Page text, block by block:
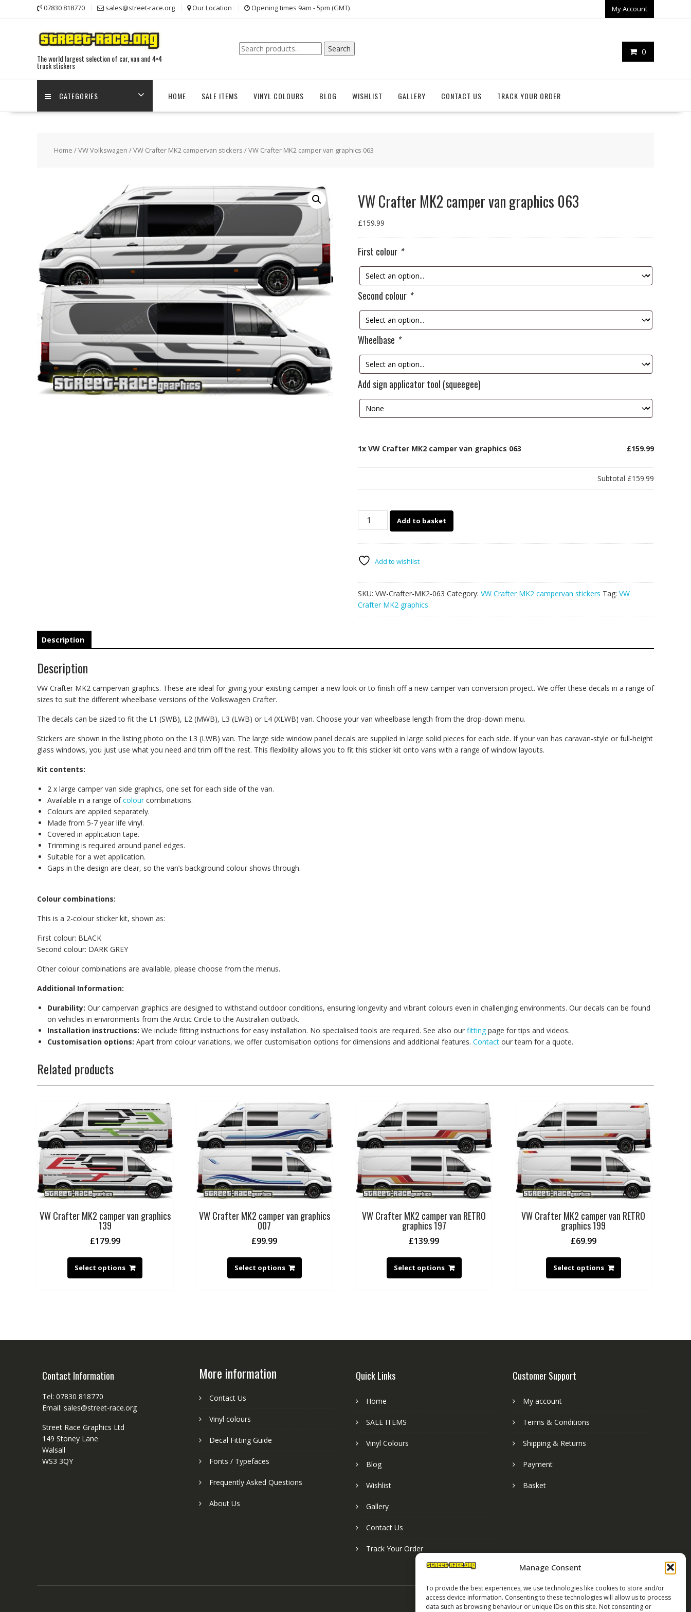
Manage Consent
To provide the best experiences, we use technologies like cookies to store and/or
access device information. Consenting to these technologies will allow us to process
data such as browsing behaviour or unique IDs on this site. Not consenting or
07830 818770 sales@street-race.org Our Location Opening times 9am - 5pm (GMT) My Account
The world largest selection of car, van and 4×4
truck stickers
0
Search
for:
Search
CATEGORIES HOME SALE ITEMS VINYL COLOURS BLOG WISHLIST GALLERY CONTACT US TRACK YOUR ORDER
Home /VW Volkswagen /VW Crafter MK2 campervan stickers / VW Crafter MK2 camper van graphics 063
VW Crafter MK2 camper van graphics 063
£159.99
First colour *
Second colour *
Wheelbase *
Add sign applicator tool (squeegee)
1x VW Crafter MK2 camper van graphics 063 £159.99
Subtotal £159.99
VW
van
063
quantity
Add to basket
Add to wishlist
SKU: VW-Crafter-MK2-063 Category: VW Crafter MK2 campervan stickers Tag: VW
Crafter MK2 graphics
Description
Description
VW Crafter MK2 campervan graphics. These are ideal for giving your existing camper a new look or to finish off a new camper van conversion project. We offer these decals in a range of
sizes to suit the different wheelbase versions of the Volkswagen Crafter.
The decals can be sized to fit the L1 (SWB), L2 (MWB), L3 (LWB) or L4 (XLWB) van. Choose your van wheelbase length from the drop-down menu.
Stickers are shown in the listing photo on the L3 (LWB) van. The large side window panel decals are supplied in large solid pieces for each side. If your van has caravan-style or full-height
glass windows, you just use what you need and trim off the rest. This flexibility allows you to fit this sticker kit onto vans with a range of window layouts.
Kit contents:
2 x large camper van side graphics, one set for each side of the van.
Available in a range ofcolourcombinations.
Colours are applied separately.
Made from 5-7 year life vinyl.
Covered in application tape.
Trimming is required around panel edges.
Suitable for a wet application.
Gaps in the design are clear, so the van’s background colour shows through.
Colour combinations:
This is a 2-colour sticker kit, shown as:
First colour: BLACK
Second colour: DARK GREY
Other colour combinations are available, please choose from the menus.
Additional Information:
Durability: Our campervan graphics are designed to withstand outdoor conditions, ensuring longevity and vibrant colours even in challenging environments. Our decals can be found
on vehicles in environments from the Arctic Circle to the Australian outback.
Installation instructions: We include fitting instructions for easy installation. No specialised tools are required. See also our fittingpage for tips and videos.
Customisation options: Apart from colour variations, we offer customisation options for dimensions and additional features. Contact our team for a quote.
Related products
VW Crafter MK2 camper van graphics
139
£179.99
Select options
VW Crafter MK2 camper van graphics
007
£99.99
Select options
VW Crafter MK2 camper van RETRO
graphics 197
£139.99
Select options
VW Crafter MK2 camper van RETRO
graphics 199
£69.99
Select options
Contact Information
Tel: 07830 818770
Email: sales@street-race.org
Street Race Graphics Ltd
149 Stoney Lane
Walsall
WS3 3QY
More information
Contact Us
Vinyl colours
Decal Fitting Guide
Fonts / Typefaces
Frequently Asked Questions
About Us
Quick Links
Home
SALE ITEMS
Vinyl Colours
Blog
Wishlist
Gallery
Contact Us
Track Your Order
Customer Support
My account
Terms & Conditions
Shipping & Returns
Payment
Basket